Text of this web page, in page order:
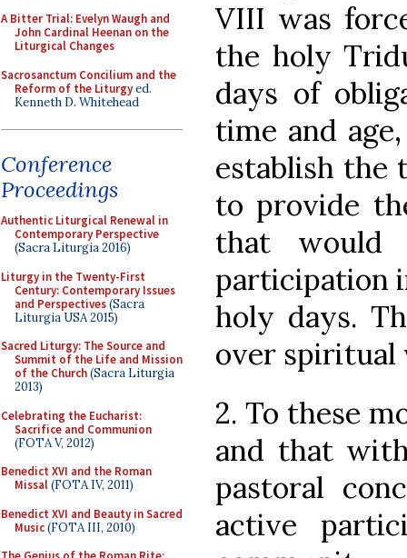
A Bitter Trial: Evelyn Waugh and
John Cardinal Heenan on the
Liturgical Changes
Sacrosanctum Concilium and the
Reform of the Liturgyed.
Kenneth D. Whitehead
Conference
Proceedings
Authentic Liturgical Renewal in
Contemporary Perspective
(Sacra Liturgia 2016)
Liturgy in the Twenty-First
Century: Contemporary Issues
and Perspectives(Sacra
Liturgia USA 2015)
Sacred Liturgy: The Source and
Summit of the Life and Mission
of the Church(Sacra Liturgia
2013)
Celebrating the Eucharist:
Sacrifice and Communion
(FOTA V, 2012)
Benedict XVI and the Roman
Missal(FOTA IV, 2011)
Benedict XVI and Beauty in Sacred
Music(FOTA III, 2010)
VIII was
the holy
days of
time and
establish the
to provide
that would
participation
holy days.
over spiritual
2. To these
and that
pastoral
active